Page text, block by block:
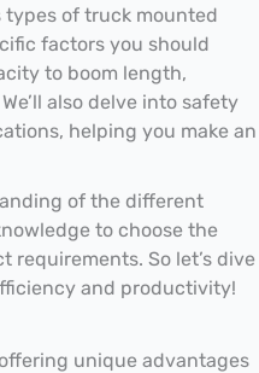
types of truck mounted
factors you should
to boom length,
also delve into safety
helping you make an
of the different
to choose the
So let’s dive
and productivity!
unique advantages